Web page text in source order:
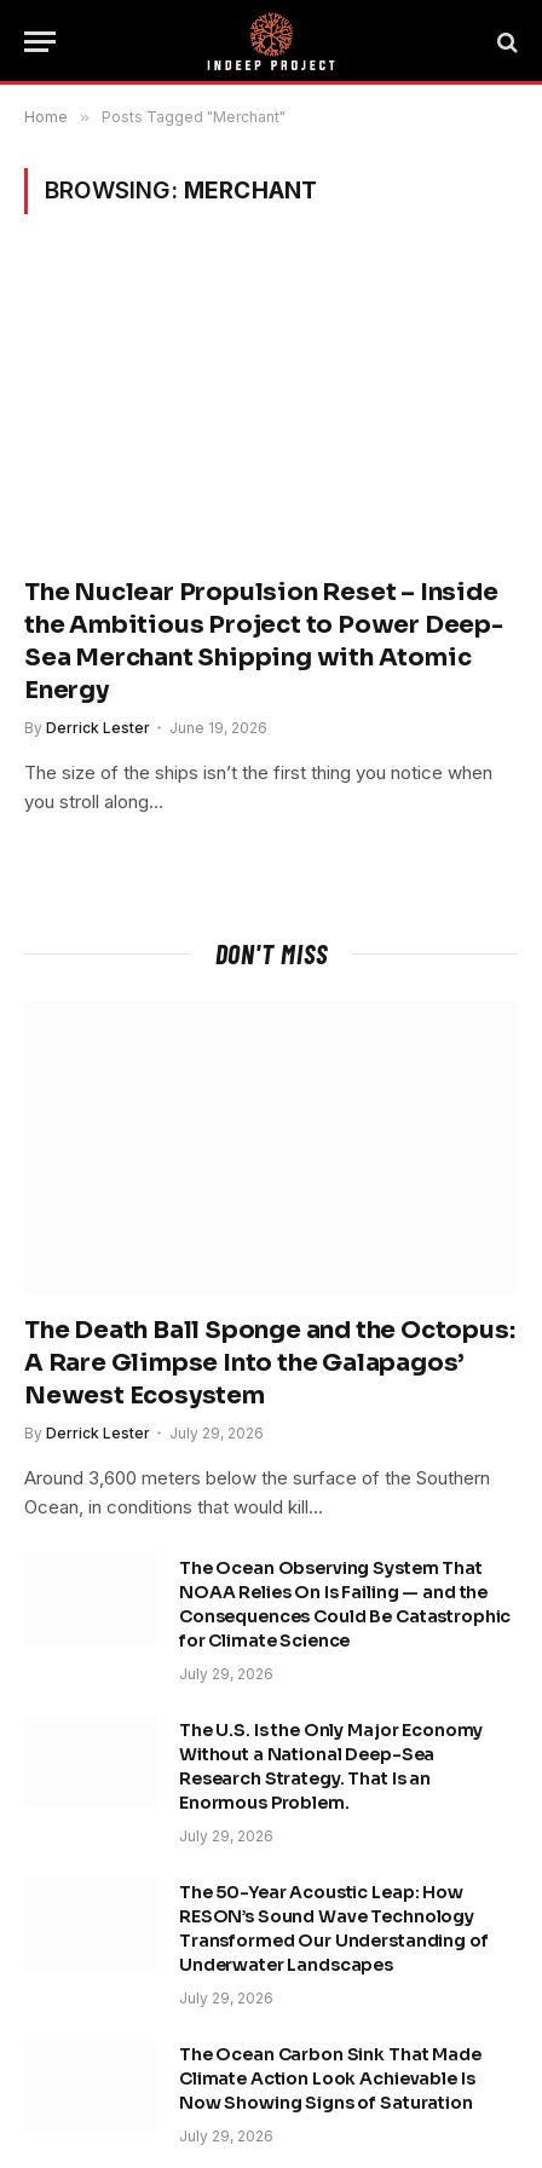
Home » Posts Tagged "Merchant"
BROWSING: MERCHANT
The Nuclear Propulsion Reset – Inside
the Ambitious Project to Power Deep-
Sea Merchant Shipping with Atomic
Energy
By Derrick Lester June 19, 2026
The size of the ships isn’t the first thing you notice when
you stroll along…
DON'T MISS
The Death Ball Sponge and the Octopus:
A Rare Glimpse Into the Galapagos’
Newest Ecosystem
By Derrick Lester July 29, 2026
Around 3,600 meters below the surface of the Southern
Ocean, in conditions that would kill…
The Ocean Observing System That
NOAA Relies On Is Failing — and the
Consequences Could Be Catastrophic
for Climate Science
July 29, 2026
The U.S. Is the Only Major Economy
Without a National Deep-Sea
Research Strategy. That Is an
Enormous Problem.
July 29, 2026
The 50-Year Acoustic Leap: How
RESON’s Sound Wave Technology
Transformed Our Understanding of
Underwater Landscapes
July 29, 2026
The Ocean Carbon Sink That Made
Climate Action Look Achievable Is
Now Showing Signs of Saturation
July 29, 2026